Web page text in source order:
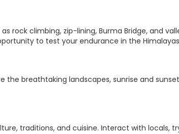
rock climbing, zip-lining, Burma Bridge, and
to test your endurance in the
the breathtaking landscapes, sunrise and sunset
traditions, and cuisine. Interact with locals,